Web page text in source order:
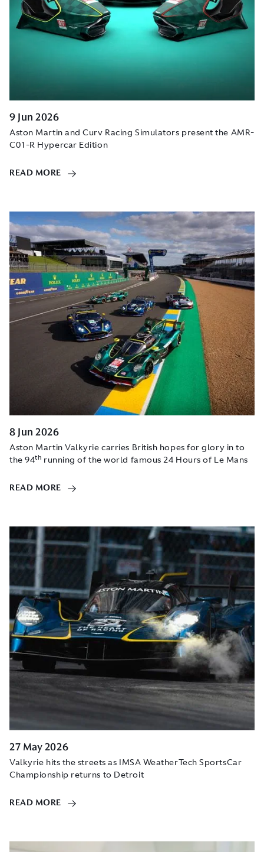
9 Jun 2026
Aston Martin and Curv Racing Simulators present the AMR-
C01-R Hypercar Edition
READ MORE
8 Jun 2026
Aston Martin Valkyrie carries British hopes for glory in to
the 94th running of the world famous 24 Hours of Le Mans
READ MORE
27 May 2026
Valkyrie hits the streets as IMSA WeatherTech SportsCar
Championship returns to Detroit
READ MORE